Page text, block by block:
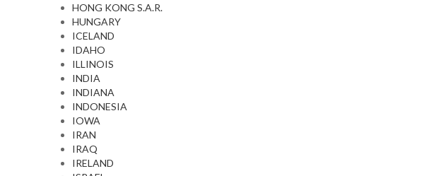
HONG KONG S.A.R.
HUNGARY
ICELAND
IDAHO
ILLINOIS
INDIA
INDIANA
INDONESIA
IOWA
IRAN
IRAQ
IRELAND